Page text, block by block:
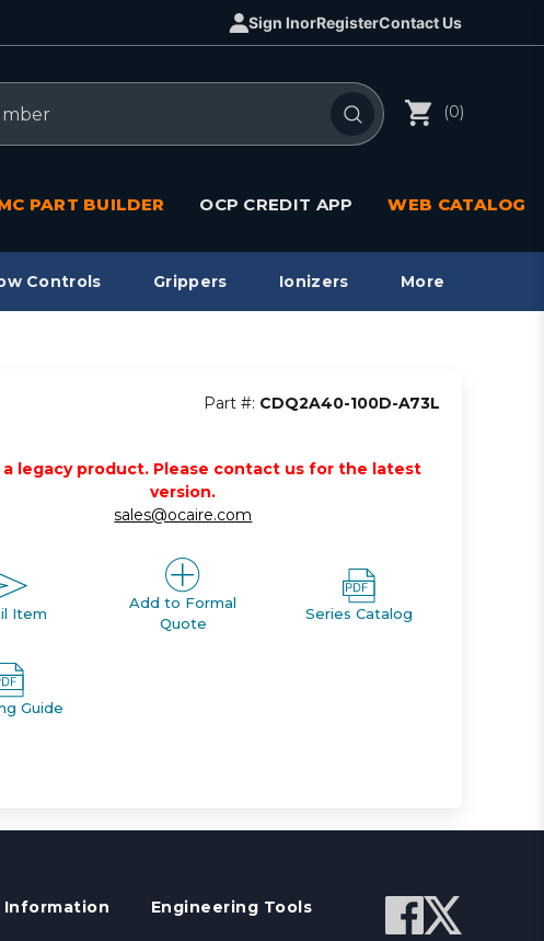
Sign InorRegisterContact Us
(0)
PART BUILDER OCP CREDIT APP WEB CATALOG
Controls Grippers Ionizers More
Part #: CDQ2A40-100D-A73L
a legacy product. Please contact us for the latest
version.
sales@ocaire.com
Item
Add to Formal
Quote
Series Catalog
Guide
Information Engineering Tools